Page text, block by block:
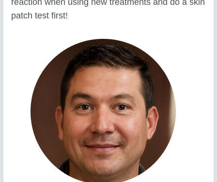
reaction when using new treatments and do a skin
patch test first!